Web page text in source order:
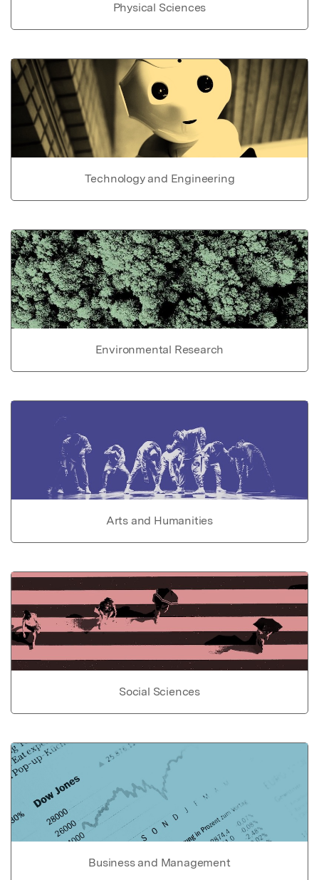
Physical Sciences
Technology and Engineering
Environmental Research
Arts and Humanities
Social Sciences
Business and Management